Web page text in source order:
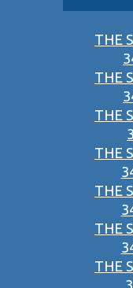
THE
THE
THE
THE
THE
THE
THE